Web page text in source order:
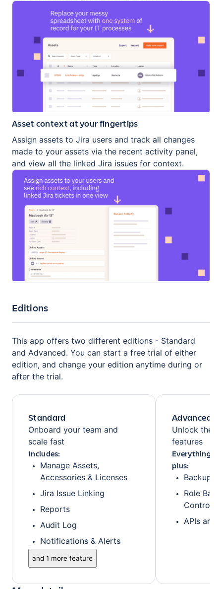
Asset context at your fingertips
Assign assets to Jira users and track all changes
made to your assets via the recent activity panel,
and view all the linked Jira issues for context.
Editions
This app offers two different editions - Standard
and Advanced. You can start a free trial of either
edition, and change your edition anytime during or
after the trial.
Standard
Onboard your team and
scale fast
Includes:
Manage Assets,
Accessories & Licenses
Jira Issue Linking
Reports
Audit Log
Notifications & Alerts
and 1 more feature
Advanced
Unlock the
features
Everything
plus:
Backups
Role
Control
APIs and